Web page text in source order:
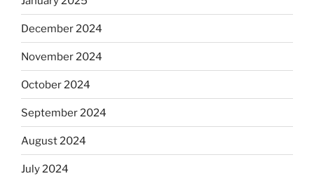
December 2024
November 2024
October 2024
September 2024
August 2024
July 2024